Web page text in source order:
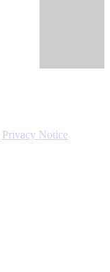
Privacy Notice